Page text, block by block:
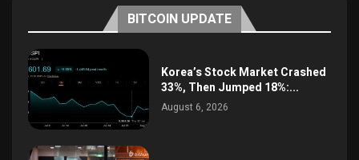
BITCOIN UPDATE
Korea’s Stock Market Crashed
33%, Then Jumped 18%:...
August 6, 2026